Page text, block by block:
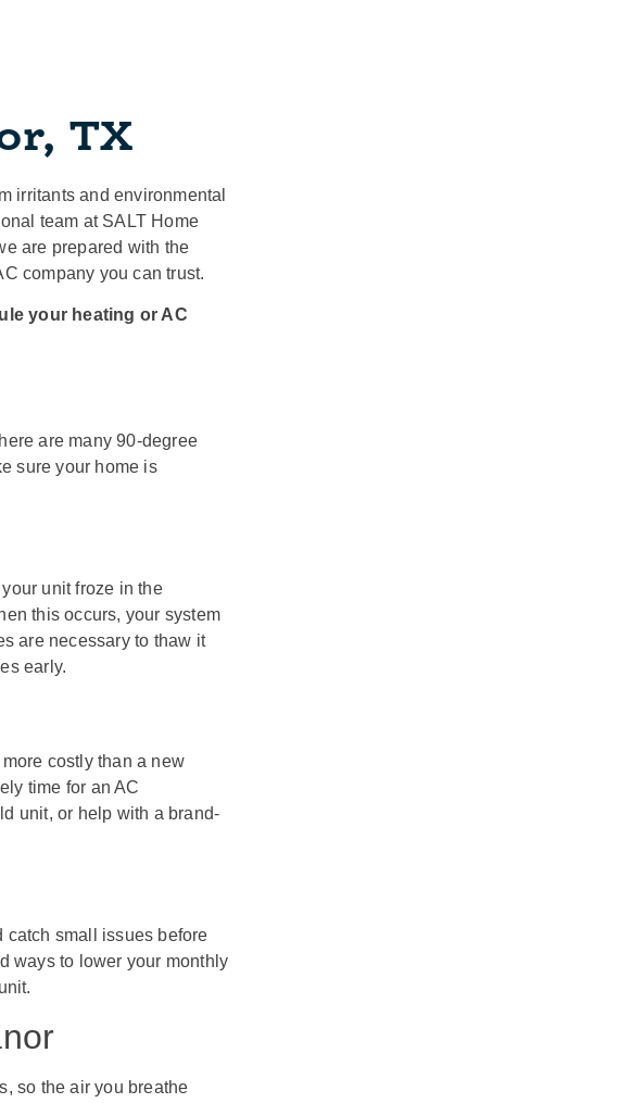
TX
irritants and environmental
team at SALT Home
are prepared with the
company you can trust.
your heating or AC
are many 90-degree
sure your home is
unit froze in the
this occurs, your system
are necessary to thaw it
early.
costly than a new
time for an AC
unit, or help with a brand-
catch small issues before
ways to lower your monthly
so the air you breathe